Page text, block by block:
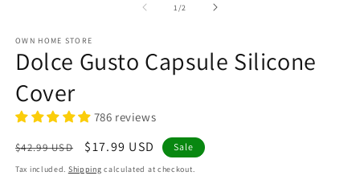
1/of2
OWN HOME STORE
Dolce Gusto Capsule Silicone
Cover
786 reviews
Regular
price
$42.99 USD
Sale
price
$17.99 USD Sale
Tax included. Shipping calculated at checkout.